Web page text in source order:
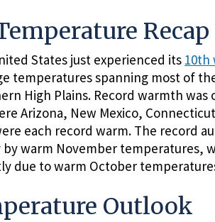
Recap
States just experienced its 10th
temperatures spanning most of
High Plains. Record warmth
Arizona, New Mexico,
each record warm. The record
by warm November temperatures,
due to warm October
Outlook